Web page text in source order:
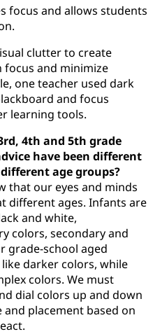
focus and allows students
clutter to create
focus and minimize
one teacher used dark
and focus
learning tools.
4th and 5th grade
have been different
age groups?
that our eyes and minds
different ages. Infants are
and white,
colors, secondary and
grade-school aged
darker colors, while
colors. We must
dial colors up and down
placement based on